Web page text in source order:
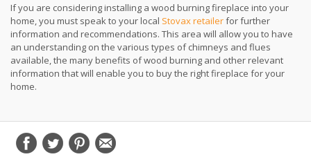
If you are considering installing a wood burning fireplace into your
home, you must speak to your local Stovax retailerfor further
information and recommendations. This area will allow you to have
an understanding on the various types of chimneys and flues
available, the many benefits of wood burning and other relevant
information that will enable you to buy the right fireplace for your
home.